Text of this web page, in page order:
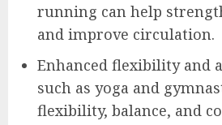
running can help
and improve circulation.
Enhanced flexibility and
such as yoga and
flexibility, balance, and